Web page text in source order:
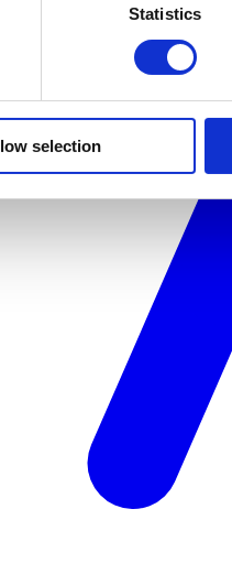
Statistics
selection